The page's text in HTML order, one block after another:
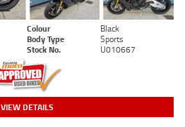
Colour
Black
Body Type
Sports
Stock No. U010667
VIEW DETAILS